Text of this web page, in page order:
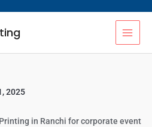
2025
in Ranchi for corporate event